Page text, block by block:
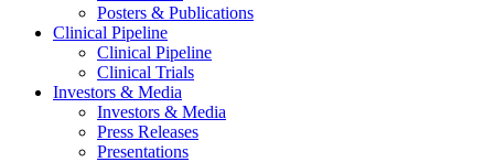
Posters & Publications
Clinical Pipeline
Clinical Pipeline
Clinical Trials
Investors & Media
Investors & Media
Press Releases
Presentations